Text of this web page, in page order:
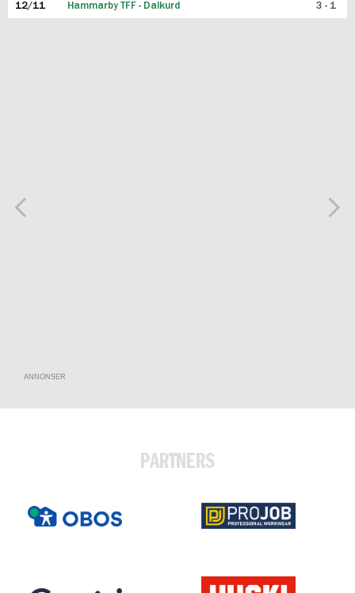
12/11 Hammarby TFF - Dalkurd 3 - 1
ANNONSER
PARTNERS